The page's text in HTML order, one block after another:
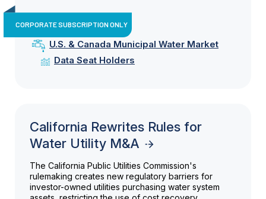
CORPORATE SUBSCRIPTION ONLY
U.S. & Canada Municipal Water Market
Data Seat Holders
California Rewrites Rules for
Water Utility M&A
The California Public Utilities Commission's
rulemaking creates new regulatory barriers for
investor-owned utilities purchasing water system